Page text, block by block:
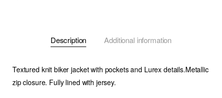
Description Additional information
Textured knit biker jacket with pockets and Lurex details.Metallic
zip closure. Fully lined with jersey.